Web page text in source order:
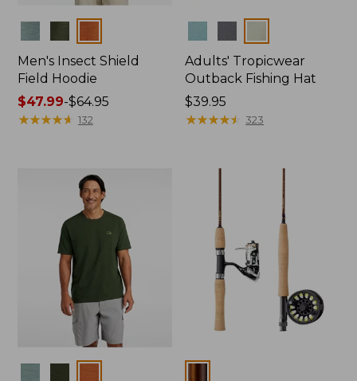
Men's Insect Shield
Field Hoodie
Price
range
$47.99-$64.95
★★★★★
★★★★★ 132
Adults' Tropicwear
Outback Fishing Hat
Price:
$39.95
$39.95
★★★★★
★★★★★ 323